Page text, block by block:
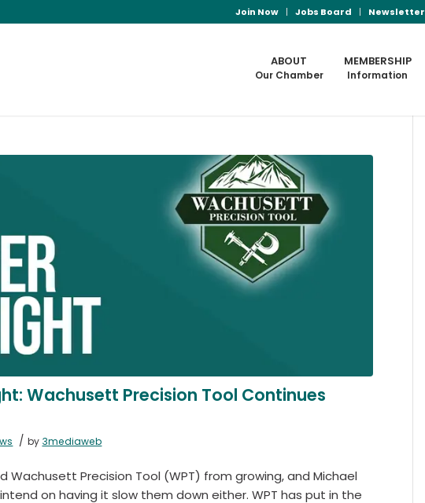
Join Now Jobs Board Newsletter
ABOUT
Our Chamber
MEMBERSHIP
Information
Wachusett Precision Tool Continues
/ by 3mediaweb
Wachusett Precision Tool (WPT) from growing, and Michael
on having it slow them down either. WPT has put in the